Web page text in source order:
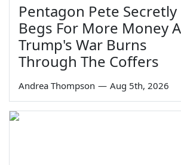
Pentagon Pete Secretly
Begs For More Money
Trump's War Burns
Through The Coffers
Andrea Thompson — Aug 5th, 2026